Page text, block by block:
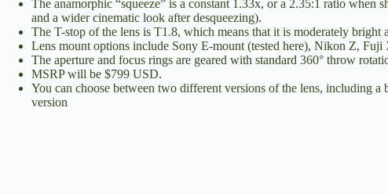
The anamorphic “squeeze” is a constant 1.33x, or a 2.35:1 ratio
and a wider cinematic look after desqueezing).
The T-stop of the lens is T1.8, which means that it is moderately
Lens mount options include Sony E-mount (tested here), Nikon Z, Fuji
The aperture and focus rings are geared with standard 360° throw
MSRP will be $799 USD.
You can choose between two different versions of the lens, including a
version